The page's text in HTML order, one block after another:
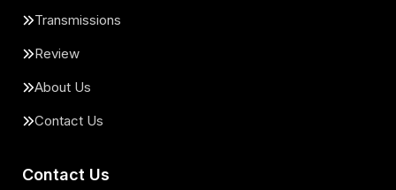
Transmissions
Review
About Us
Contact Us
Contact Us